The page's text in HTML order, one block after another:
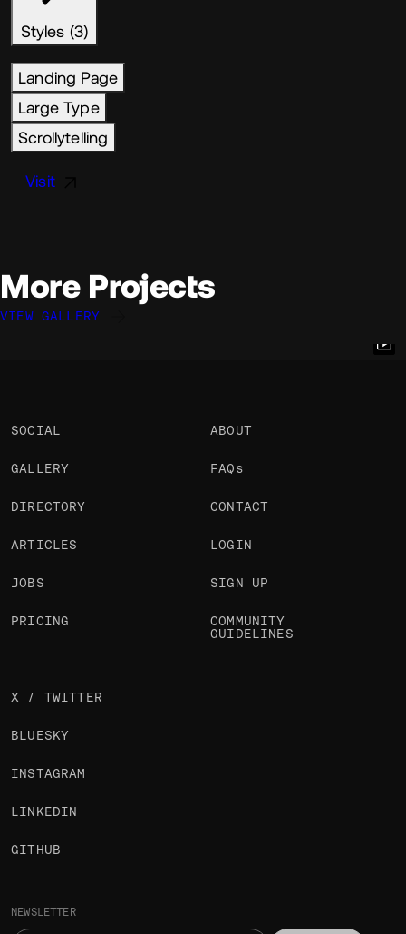
Styles (3)
Landing Page
Large Type
Scrollytelling
Visit
More Projects
VIEW GALLERY
NEWSLETTER
SOCIAL
GALLERY
DIRECTORY
ARTICLES
JOBS
PRICING
ABOUT
FAQs
CONTACT
LOGIN
SIGN UP
COMMUNITY
GUIDELINES
X / TWITTER
BLUESKY
INSTAGRAM
LINKEDIN
GITHUB